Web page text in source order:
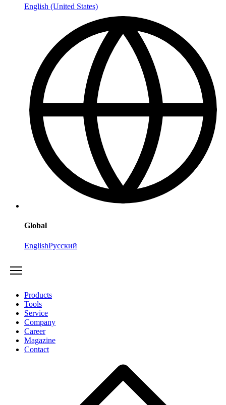
English (United States)
Global
EnglishРусский
Products
Tools
Service
Company
Career
Magazine
Contact